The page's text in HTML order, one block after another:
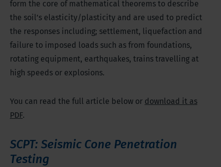
form the core of mathematical theorems to describe
the soil’s elasticity/plasticity and are used to predict
the responses including; settlement, liquefaction and
failure to imposed loads such as from foundations,
rotating equipment, earthquakes, trains travelling at
high speeds or explosions.
You can read the full article below or download it as
PDF.
SCPT: Seismic Cone Penetration
Testing